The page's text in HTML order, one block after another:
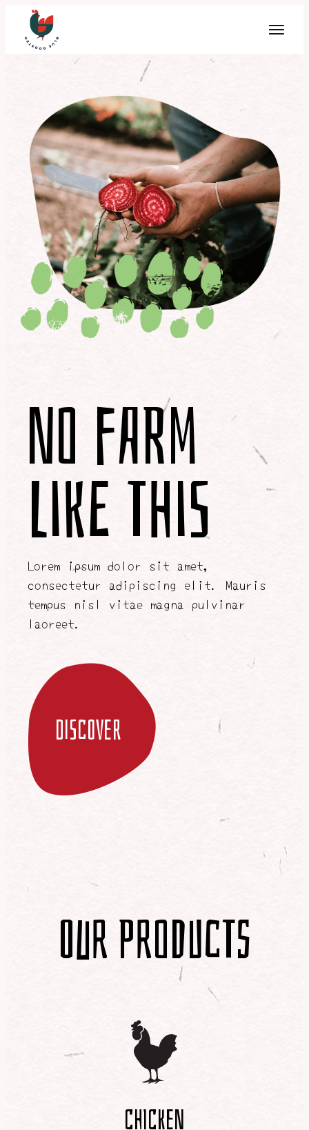
No Farm
Like This
Lorem ipsum dolor sit amet,
consectetur adipiscing elit. Mauris
tempus nisl vitae magna pulvinar
laoreet.
discover
Our Products
CHICKEN